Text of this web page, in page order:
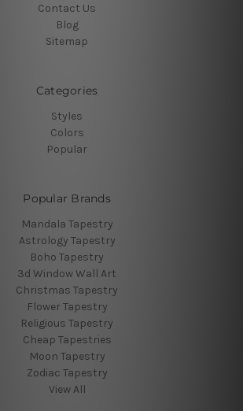
Contact Us
Blog
Sitemap
Categories
Styles
Colors
Popular
Popular Brands
Mandala Tapestry
Astrology Tapestry
Boho Tapestry
3d Window Wall Art
Christmas Tapestry
Flower Tapestry
Religious Tapestry
Cheap Tapestries
Moon Tapestry
Zodiac Tapestry
View All